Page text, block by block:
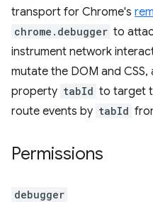
transport for Chrome's
chrome.debugger to
instrument network
mutate the DOM and CSS,
property tabId to target
route events by tabId
Permissions
debugger